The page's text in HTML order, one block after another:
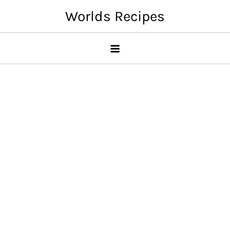
content
Worlds Recipes